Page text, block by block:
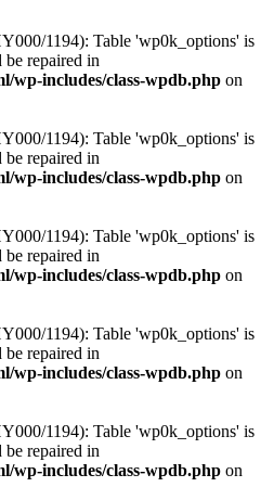
1194): Table 'wp0k_options' is
be repaired in
wp-includes/class-wpdb.php on
1194): Table 'wp0k_options' is
be repaired in
wp-includes/class-wpdb.php on
1194): Table 'wp0k_options' is
be repaired in
wp-includes/class-wpdb.php on
1194): Table 'wp0k_options' is
be repaired in
wp-includes/class-wpdb.php on
1194): Table 'wp0k_options' is
be repaired in
wp-includes/class-wpdb.php on